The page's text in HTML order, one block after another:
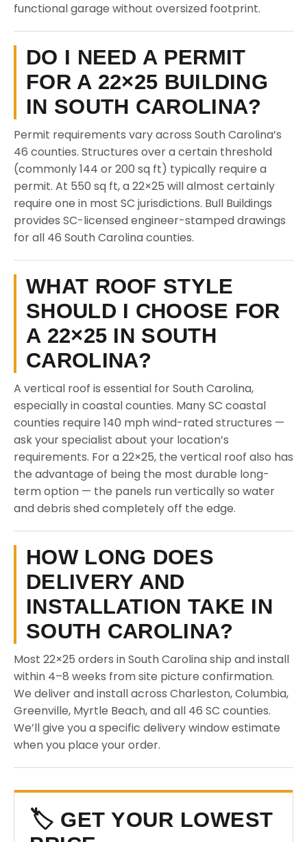
functional garage without oversized footprint.
DO I NEED A PERMIT
FOR A 22×25 BUILDING
IN SOUTH CAROLINA?
Permit requirements vary across South Carolina’s
46 counties. Structures over a certain threshold
(commonly 144 or 200 sq ft) typically require a
permit. At 550 sq ft, a 22×25 will almost certainly
require one in most SC jurisdictions. Bull Buildings
provides SC-licensed engineer-stamped drawings
for all 46 South Carolina counties.
WHAT ROOF STYLE
SHOULD I CHOOSE FOR
A 22×25 IN SOUTH
CAROLINA?
A vertical roof is essential for South Carolina,
especially in coastal counties. Many SC coastal
counties require 140 mph wind-rated structures —
ask your specialist about your location’s
requirements. For a 22×25, the vertical roof also has
the advantage of being the most durable long-
term option — the panels run vertically so water
and debris shed completely off the edge.
HOW LONG DOES
DELIVERY AND
INSTALLATION TAKE IN
SOUTH CAROLINA?
Most 22×25 orders in South Carolina ship and install
within 4–8 weeks from site picture confirmation.
We deliver and install across Charleston, Columbia,
Greenville, Myrtle Beach, and all 46 SC counties.
We’ll give you a specific delivery window estimate
when you place your order.
🏷️ GET YOUR LOWEST